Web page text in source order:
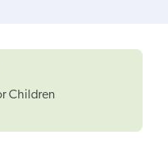
Children